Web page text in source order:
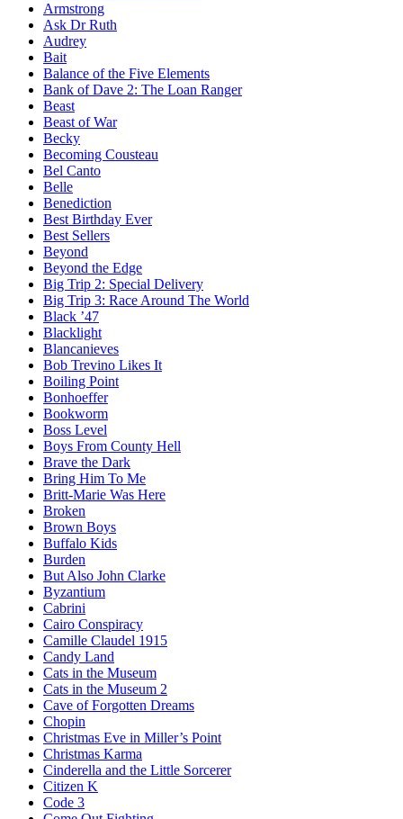
Armstrong
Ask Dr Ruth
Audrey
Bait
Balance of the Five Elements
Bank of Dave 2: The Loan Ranger
Beast
Beast of War
Becky
Becoming Cousteau
Bel Canto
Belle
Benediction
Best Birthday Ever
Best Sellers
Beyond
Beyond the Edge
Big Trip 2: Special Delivery
Big Trip 3: Race Around The World
Black ’47
Blacklight
Blancanieves
Bob Trevino Likes It
Boiling Point
Bonhoeffer
Bookworm
Boss Level
Boys From County Hell
Brave the Dark
Bring Him To Me
Britt-Marie Was Here
Broken
Brown Boys
Buffalo Kids
Burden
But Also John Clarke
Byzantium
Cabrini
Cairo Conspiracy
Camille Claudel 1915
Candy Land
Cats in the Museum
Cats in the Museum 2
Cave of Forgotten Dreams
Chopin
Christmas Eve in Miller’s Point
Christmas Karma
Cinderella and the Little Sorcerer
Citizen K
Code 3